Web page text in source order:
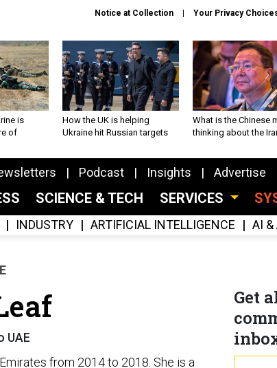
Notice at Collection Your Privacy
is
of
How the UK is helping
Ukraine hit Russian targets
What is the Chinese
thinking about the
Podcast Insights Advertise
SCIENCE & TECH SERVICES
INDUSTRY ARTIFICIAL INTELLIGENCE AI &
UAE
from 2014 to 2018. She is a
Get